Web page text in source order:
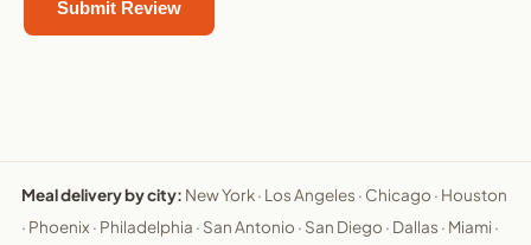
Meal delivery by city: New York· Los Angeles · Chicago · Houston
· Phoenix · Philadelphia · San Antonio · San Diego · Dallas · Miami ·